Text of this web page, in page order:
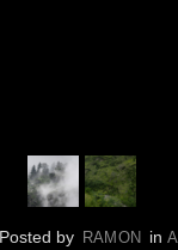
Posted by RAMON in